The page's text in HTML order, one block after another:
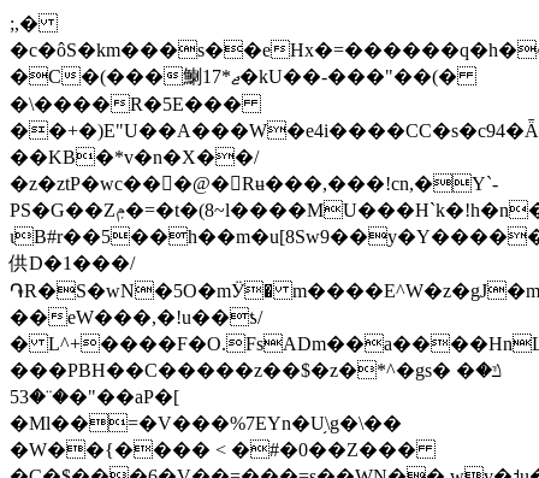
;,�
�c�ôS�km���s��e
�C�(���䱨17*ޖ�kU��-���"��(�
�\����R�5E���
��KB�*v�n�X��/
�z�ztP�wc���@�Rʉ���,���!cn,�Y`-
PS�G��Zݦ�=�t�(8~l����MU���H`k�!h�n�w���k�Vt;��w�ǈ�G�J/
供 D�1���/
֏R�S�wN�5O�mӰ�
��eW���,�!u��ƾ/
�
���PBH��C�����z��$�z�*^�gs� �ݿ�
�¨�53�"��aP�[
�Ml��=�V���%7EYn�U֥\g�\��
�W��{���� < �#�0��Z���